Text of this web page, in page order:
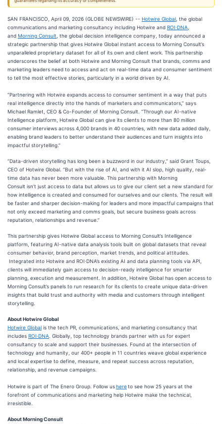
SAN FRANCISCO, April 09, 2026 (GLOBE NEWSWIRE) -- Hotwire Global , the global
communications and marketing consultancy including Hotwire and ROI∙DNA
and Morning Consult , the global decision intelligence company, today announced a
strategic partnership that gives Hotwire Global instant access to Morning Consult’s ​​
unparalleled proprietary ​dataset for all of its own and client work. This partnership
underscores the belief at both Hotwire and Morning Consult that brands, comms and
marketing leaders need to access and act on real-time data and ​consumer​ sentiment
to tell the most effective stories, particularly in a world driven by AI.
​​​​“Partnering with Hotwire expands access to consumer sentiment in a way that puts
real intelligence directly into the hands of marketers and communicators,” says
Michael Ramlet, CEO & Co-Founder of ​​Morning​​ Consult. “Through our AI-native
Intelligence platform, Hotwire Global can give its clients to more than 80 million
consumer interviews across 4,000 brands in 40 countries, with new data added daily,
enabling brand leaders to better understand their audiences and turn insights into
impactful storytelling.”​​​
“Data-driven storytelling has long been a buzzword in our industry,” said Grant Toups,
CEO of Hotwire Global. “But with the rise of AI, and with it AI slop, high quality, real-
time data has never been more valuable. This partnership with Morning
Consult isn’t just access to data but allows us to give our client set a new standard for
how intelligence is created and consumed for ourselves and our clients. The result will
be faster and sharper decision-making for leaders and more impactful campaigns that
not only exceed marketing and comms goals, but secure business goals across
reputation, relationships and revenue.”
​​​This partnership ​gives Hotwire Global access​​ to Morning Consult’s Intelligence
platform, featuring AI-native data analysis tools built on global datasets that reveal
consumer behavior, brand perception, market trends, and political attitudes.​
Integrated into Hotwire and ROI∙DNA’s existing AI and data planning tools via API,
clients will immediately gain access to decision-ready intelligence for smarter
planning, execution and measurement. In addition, Hotwire Global has open access to
Morning Consult’s panels to run research for its clients to create unique data-driven
insights that build trust and authority with media and customers through intelligent
storytelling.
About Hotwire Global
Hotwire Global is the tech PR, communications, and marketing consultancy that
includes ROI·DNA . Globally, top technology brands partner with us for expert
consultancy to scale and support their businesses. Found at the intersection of
technology and humanity, our 400+ people in 11 countries weave global experience
and local expertise to define, measure, and repeat success across reputation,
relationship, and revenue campaigns.
Hotwire is part of The Enero Group. Follow ushereto see how 25 years at the
forefront of communications and marketing help Hotwire make the technical,
irresistible.
About Morning Consult